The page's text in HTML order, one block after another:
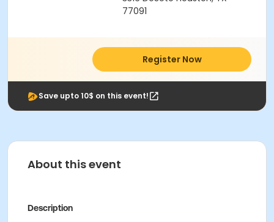
77091
Register Now
Save upto 10$ on this event!
About this event
Description